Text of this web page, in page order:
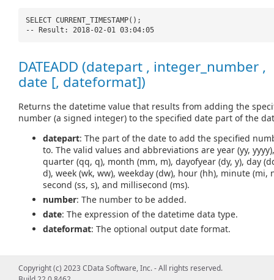
SELECT CURRENT_TIMESTAMP();
-- Result: 2018-02-01 03:04:05
DATEADD (datepart , integer_number ,
date [, dateformat])
Returns the datetime value that results from adding the
number (a signed integer) to the specified date part of the
datepart: The part of the date to add the specified
to. The valid values and abbreviations are year (yy, yyyy),
quarter (qq, q), month (mm, m), dayofyear (dy, y), day
d), week (wk, ww), weekday (dw), hour (hh), minute (mi,
second (ss, s), and millisecond (ms).
number: The number to be added.
date: The expression of the datetime data type.
dateformat: The optional output date format.
SELECT DATEADD('d', 5,'2018-02-01');
Copyright (c) 2023 CData Software, Inc. - All rights reserved.